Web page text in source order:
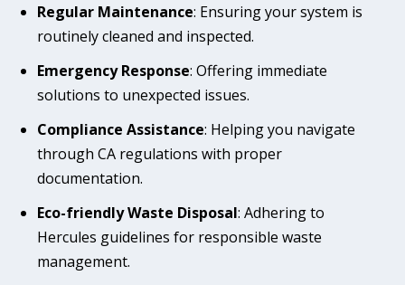
Regular Maintenance: Ensuring your system is
routinely cleaned and inspected.
Emergency Response: Offering immediate
solutions to unexpected issues.
Compliance Assistance: Helping you navigate
through CA regulations with proper
documentation.
Eco-friendly Waste Disposal: Adhering to
Hercules guidelines for responsible waste
management.